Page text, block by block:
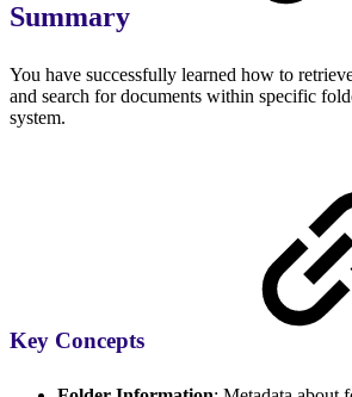
Summary
You have successfully learned how to
and search for documents within specific
system.
Key Concepts